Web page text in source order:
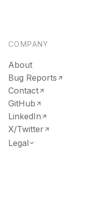
COMPANY
About
Bug Reports
Contact
GitHub
LinkedIn
X/Twitter
Legal